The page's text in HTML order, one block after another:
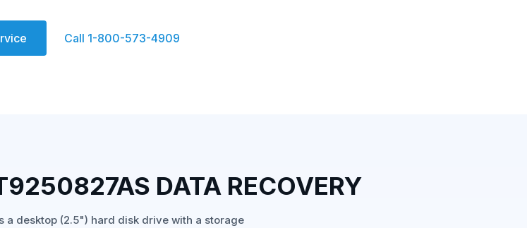
Call 1-800-573-4909
DATA RECOVERY
a desktop (2.5") hard disk drive with a storage